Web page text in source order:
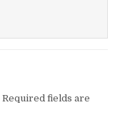
Required fields are